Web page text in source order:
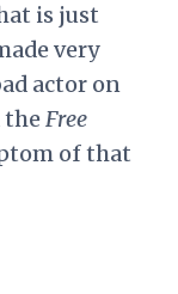
is just
very
actor on
theFree
of that